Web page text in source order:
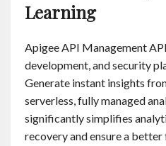
Learning
Apigee API Management
development, and security
Generate instant insights
serverless, fully managed
significantly simplifies
recovery and ensure a